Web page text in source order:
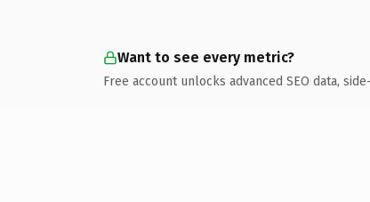
Want to see every metric?
Free account unlocks advanced SEO data,